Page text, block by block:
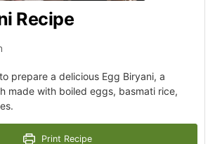
Recipe
prepare a delicious Egg Biryani, a
made with boiled eggs, basmati rice,
Print Recipe